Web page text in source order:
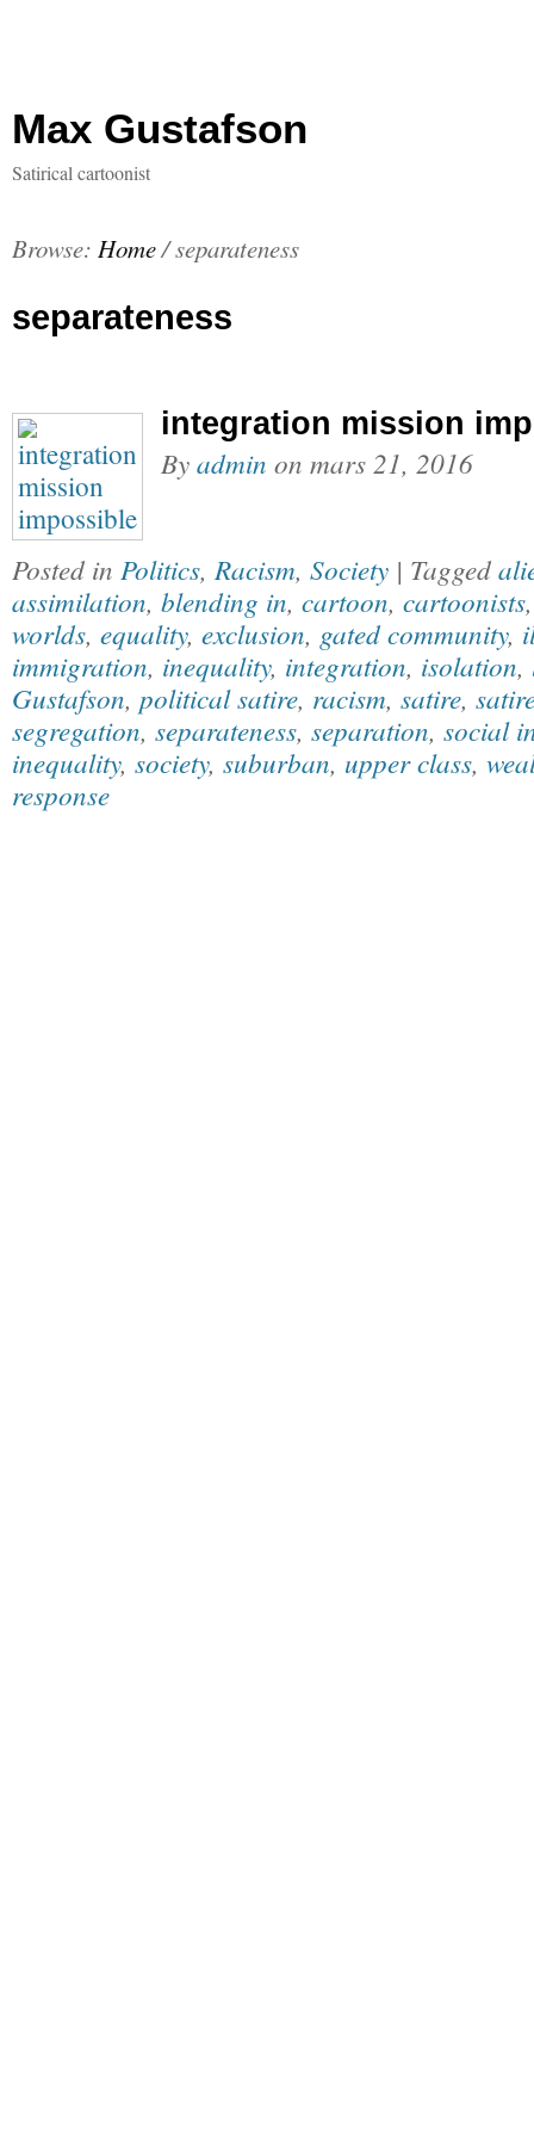
Max Gustafson
Satirical cartoonist
Browse: Home/separateness
separateness
integration mission
Byadmin on mars 21, 2016
Posted in Politics, Racism, Society | Tagged
assimilation, blending in, cartoon, cartoonists
worlds, equality, exclusion, gated community,
immigration, inequality, integration, isolation,
Gustafson, political satire, racism, satire,
segregation, separateness, separation, social
inequality, society, suburban, upper class,
response